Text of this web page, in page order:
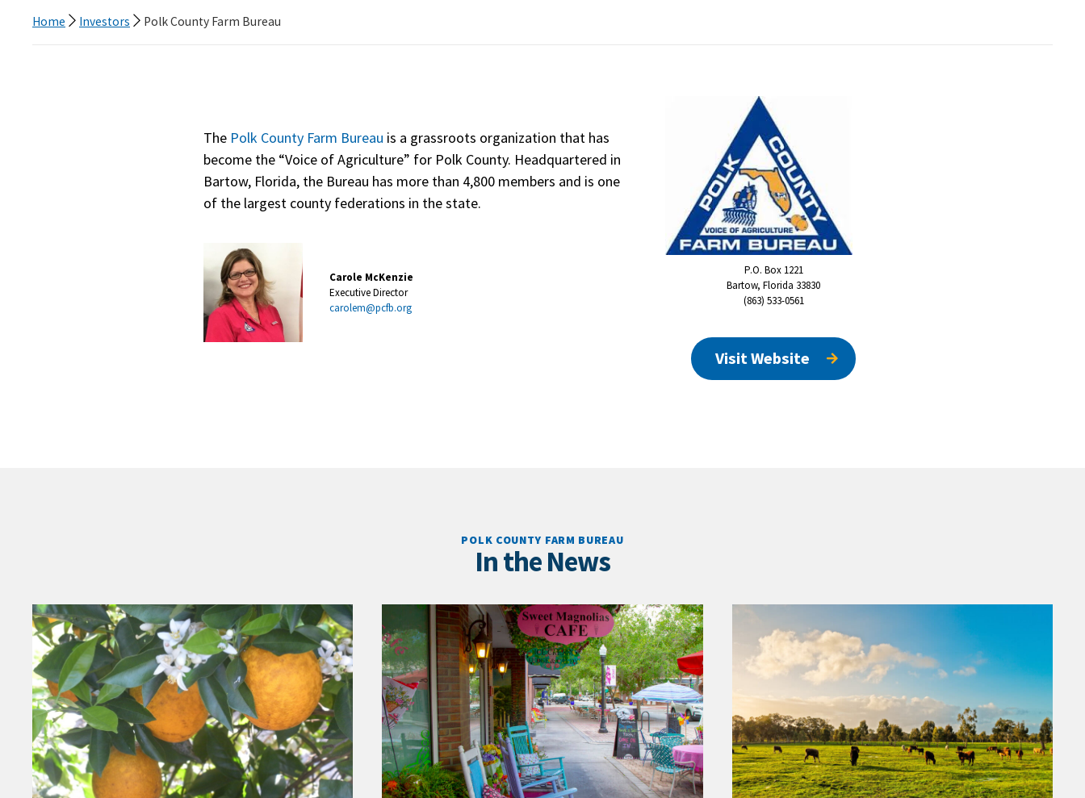
Home Investors Polk County Farm Bureau
The Polk County Farm Bureau is a grassroots organization that has
become the “Voice of Agriculture” for Polk County. Headquartered in
Bartow, Florida, the Bureau has more than 4,800 members and is one
of the largest county federations in the state.
Carole McKenzie
Executive Director
carolem@pcfb.org
P.O. Box 1221
Bartow, Florida 33830
(863) 533-0561
Visit Website
POLK COUNTY FARM BUREAU
In the News